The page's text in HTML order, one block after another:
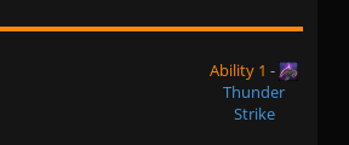
Ability 1 -
Thunder
Strike